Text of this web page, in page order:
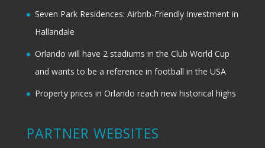
Seven Park Residences: Airbnb-Friendly Investment in
Hallandale
Orlando will have 2 stadiums in the Club World Cup
and wants to be a reference in football in the USA
Property prices in Orlando reach new historical highs
PARTNER WEBSITES